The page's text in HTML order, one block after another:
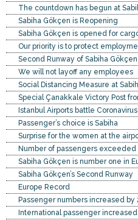
The countdown has begun at
Sabiha Gökçen is Reopening
Sabiha Gökçen is opened for
Our priority is to protect
Second Runway of Sabiha
We will not layoff any employees
Social Distancing Measure at
Special Çanakkale Victory Post
Istanbul Airports battle Coronavirus
Passenger’s choice is Sabiha
Surprise for the women at the
Number of passengers exceeded
Sabiha Gökçen is number one in
Sabiha Gökçen’s Second Runway
Europe Record
Passenger numbers increased by
International passenger